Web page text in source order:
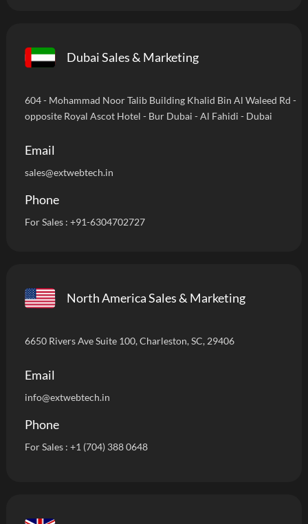
Dubai Sales & Marketing
604 - Mohammad Noor Talib Building Khalid Bin Al Waleed Rd -
opposite Royal Ascot Hotel - Bur Dubai - Al Fahidi - Dubai
Email
sales@extwebtech.in
Phone
For Sales : +91-6304702727
North America Sales & Marketing
6650 Rivers Ave Suite 100, Charleston, SC, 29406
Email
info@extwebtech.in
Phone
For Sales : +1 (704) 388 0648